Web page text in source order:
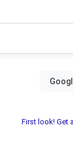
First look! Get